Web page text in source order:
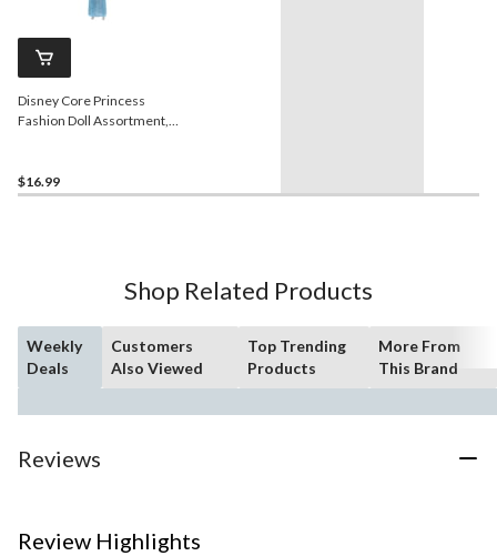
Disney Core Princess
Fashion Doll Assortment,
$16.99
Shop Related Products
Weekly
Deals
Customers
Also Viewed
Top Trending
Products
More From
This Brand
Reviews
Review Highlights